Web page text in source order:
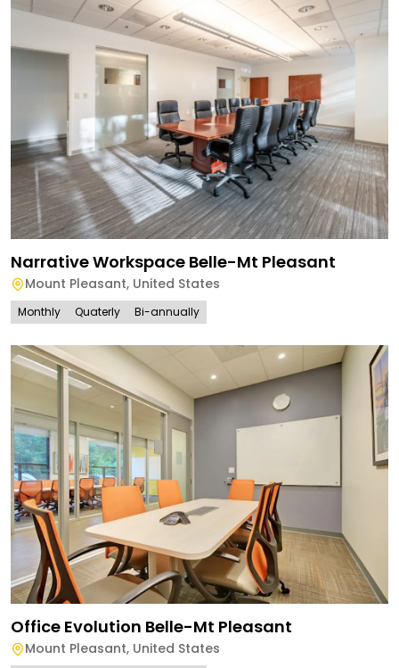
Narrative Workspace Belle-Mt Pleasant
Mount Pleasant, United States
Monthly Quaterly Bi-annually
Office Evolution Belle-Mt Pleasant
Mount Pleasant, United States